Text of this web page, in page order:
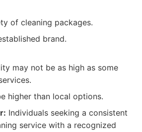
of cleaning packages.
brand.
may not be as high as some
higher than local options.
Individuals seeking a consistent
service with a recognized